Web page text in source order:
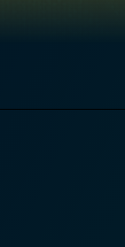
- at Mesa High
of them possesses
the echoes
to silence the
against
characters all deal